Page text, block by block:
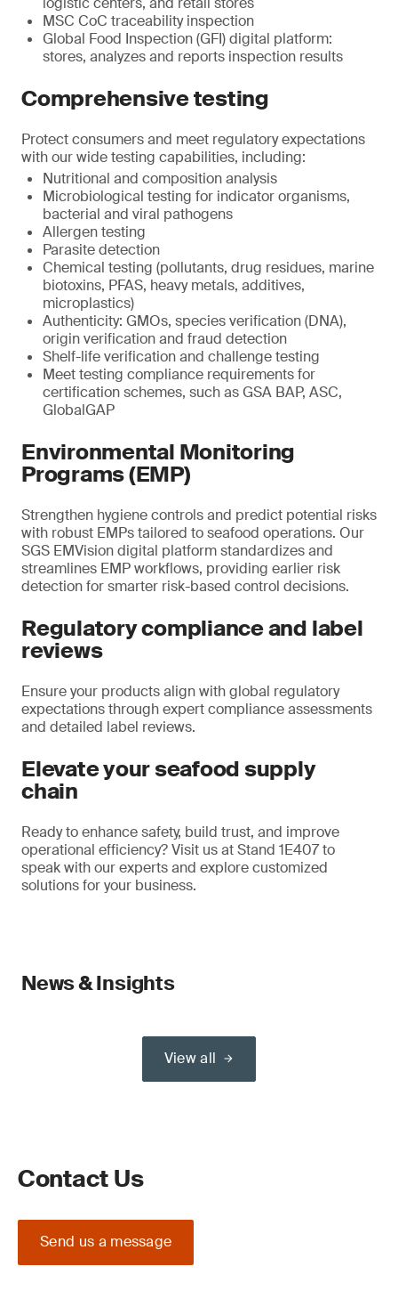
MSC CoC traceability inspection
Global Food Inspection (GFI) digital platform:
stores, analyzes and reports inspection results
Comprehensive testing
Protect consumers and meet regulatory expectations
with our wide testing capabilities, including:
Nutritional and composition analysis
Microbiological testing for indicator organisms,
bacterial and viral pathogens
Allergen testing
Parasite detection
Chemical testing (pollutants, drug residues, marine
biotoxins, PFAS, heavy metals, additives,
microplastics)
Authenticity: GMOs, species verification (DNA),
origin verification and fraud detection
Shelf-life verification and challenge testing
Meet testing compliance requirements for
certification schemes, such as GSA BAP, ASC,
GlobalGAP
Environmental Monitoring
Programs (EMP)
Strengthen hygiene controls and predict potential risks
with robust EMPs tailored to seafood operations. Our
SGS EMVision digital platform standardizes and
streamlines EMP workflows, providing earlier risk
detection for smarter risk-based control decisions.
Regulatory compliance and label
reviews
Ensure your products align with global regulatory
expectations through expert compliance assessments
and detailed label reviews.
Elevate your seafood supply
chain
Ready to enhance safety, build trust, and improve
operational efficiency? Visit us at Stand 1E407 to
speak with our experts and explore customized
solutions for your business.
News & Insights
View all
Contact Us
Send us a message